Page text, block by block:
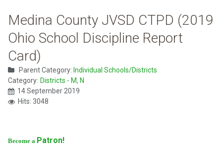
Medina County JVSD CTPD (2019
Ohio School Discipline Report
Card)
Parent Category: Individual Schools/Districts
Category: Districts - M, N
14 September 2019
Hits: 3048
Become a Patron!